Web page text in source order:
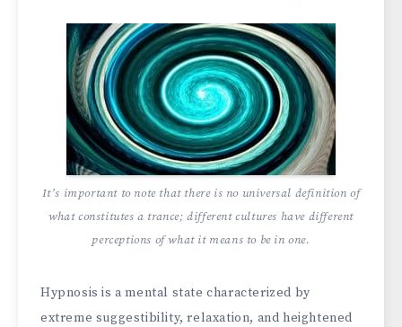
It’s important to note that there is no universal definition of
what constitutes a trance; different cultures have different
perceptions of what it means to be in one.
Hypnosis is a mental state characterized by
extreme suggestibility, relaxation, and heightened